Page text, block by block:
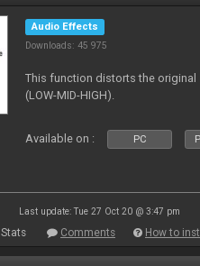
Audio Effects
Downloads: 45 975
This function distorts the
(LOW-MID-HIGH).
Available on : PC
Last update: Tue 27 Oct 20 @ 3:47 pm
Stats Comments How to